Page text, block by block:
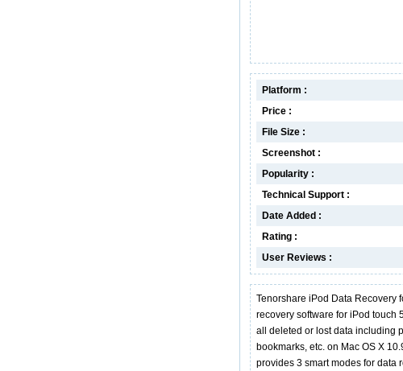
Platform :
Price :
File Size :
Screenshot :
Popularity :
Technical Support :
Date Added :
Rating :
User Reviews :
Tenorshare iPod Data Recovery
recovery software for iPod touch
all deleted or lost data including
bookmarks, etc. on Mac OS X
provides 3 smart modes for data